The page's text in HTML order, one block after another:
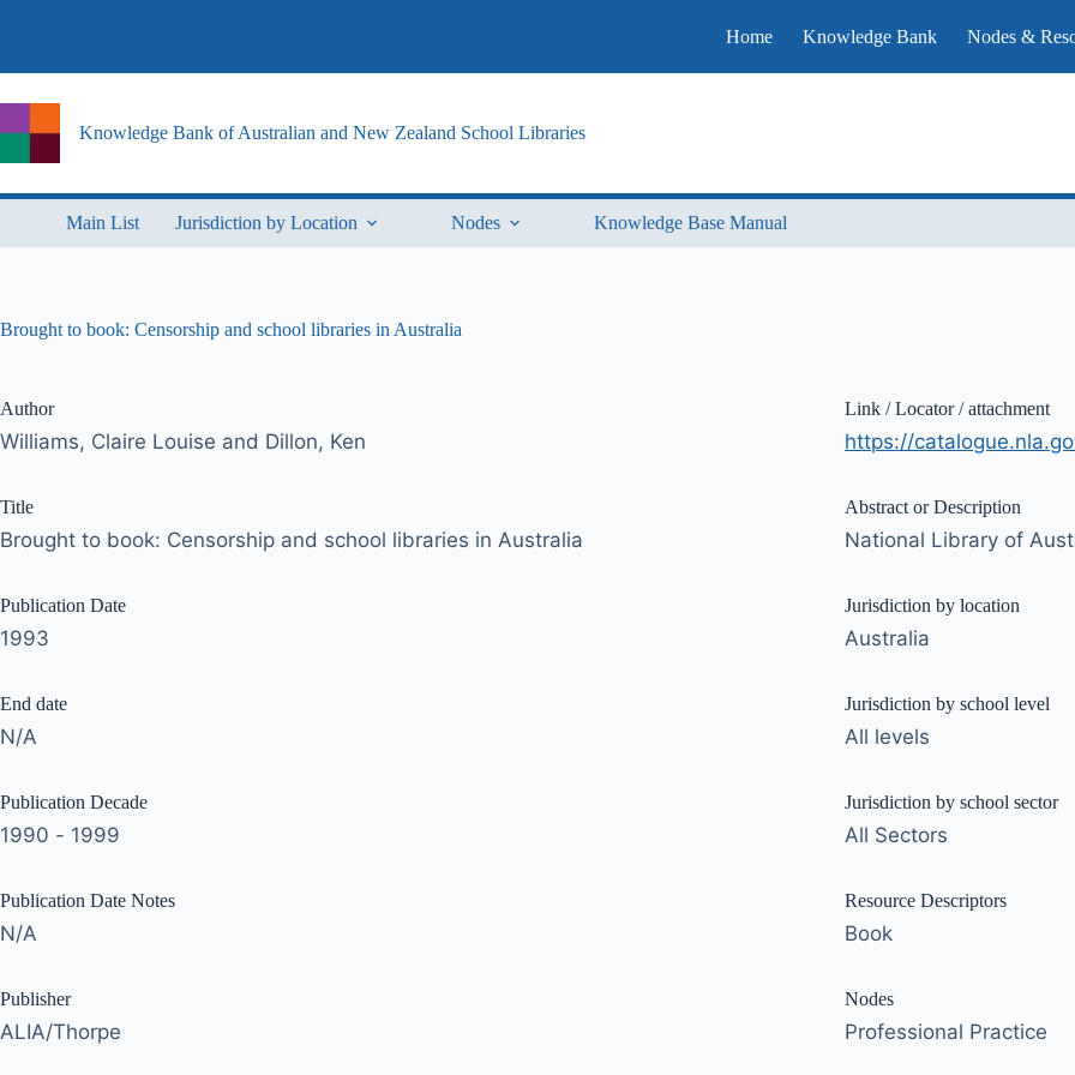
Home Knowledge Bank Nodes &
Knowledge Bank of Australian and New Zealand School Libraries
Main List Jurisdiction by Location Nodes Knowledge Base Manual
Brought to book: Censorship and school libraries in Australia
Author
Williams, Claire Louise and Dillon, Ken
Title
Brought to book: Censorship and school libraries in Australia
Publication Date
1993
End date
N/A
Publication Decade
1990 - 1999
Publication Date Notes
N/A
Publisher
ALIA/Thorpe
Link / Locator / attachment
https://
Abstract or Description
National Library of
Jurisdiction by location
Australia
Jurisdiction by school level
All levels
Jurisdiction by school sector
All Sectors
Resource Descriptors
Book
Nodes
Professional Practice